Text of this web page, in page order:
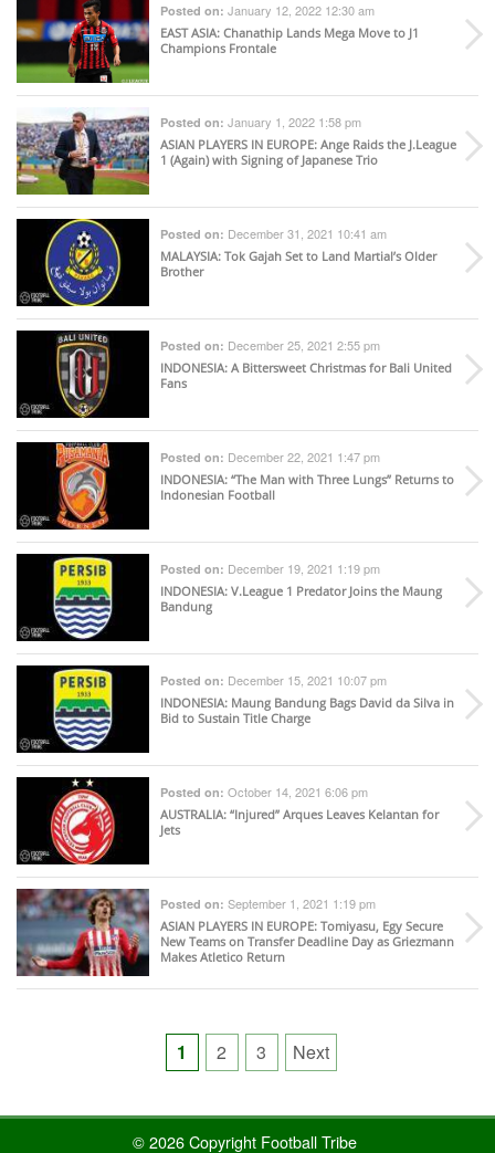
Posted on: January 12, 2022 12:30 am
EAST ASIA: Chanathip Lands Mega Move to J1
Champions Frontale
Posted on: January 1, 2022 1:58 pm
ASIAN PLAYERS IN EUROPE: Ange Raids the J.League
1 (Again) with Signing of Japanese Trio
Posted on: December 31, 2021 10:41 am
MALAYSIA: Tok Gajah Set to Land Martial’s Older
Brother
Posted on: December 25, 2021 2:55 pm
INDONESIA: A Bittersweet Christmas for Bali United
Fans
Posted on: December 22, 2021 1:47 pm
INDONESIA: “The Man with Three Lungs” Returns to
Indonesian Football
Posted on: December 19, 2021 1:19 pm
INDONESIA: V.League 1 Predator Joins the Maung
Bandung
Posted on: December 15, 2021 10:07 pm
INDONESIA: Maung Bandung Bags David da Silva in
Bid to Sustain Title Charge
Posted on: October 14, 2021 6:06 pm
AUSTRALIA: “Injured” Arques Leaves Kelantan for
Jets
Posted on: September 1, 2021 1:19 pm
ASIAN PLAYERS IN EUROPE: Tomiyasu, Egy Secure
New Teams on Transfer Deadline Day as Griezmann
Makes Atletico Return
Posts
pagination
1 2 3 Next
© 2026 Copyright Football Tribe